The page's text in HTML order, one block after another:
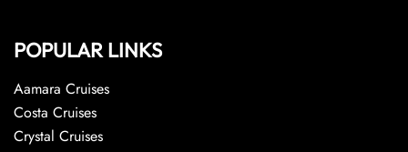
POPULAR LINKS
Aamara Cruises
Costa Cruises
Crystal Cruises